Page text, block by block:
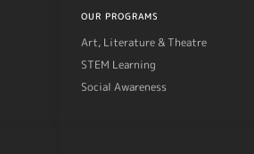
OUR PROGRAMS
Art, Literature & Theatre
STEM Learning
Social Awareness